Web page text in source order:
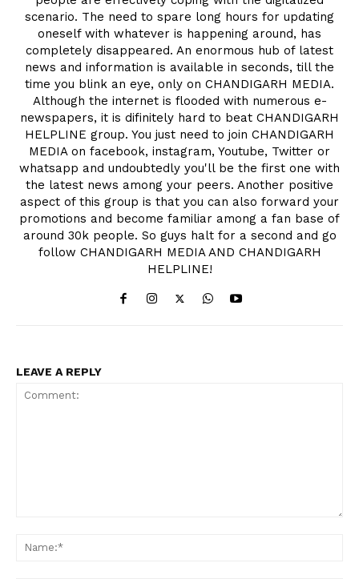
scenario. The need to spare long hours for updating
oneself with whatever is happening around, has
completely disappeared. An enormous hub of latest
news and information is available in seconds, till the
time you blink an eye, only on CHANDIGARH MEDIA.
Although the internet is flooded with numerous e-
newspapers, it is difinitely hard to beat CHANDIGARH
HELPLINE group. You just need to join CHANDIGARH
MEDIA on facebook, instagram, Youtube, Twitter or
whatsapp and undoubtedly you'll be the first one with
the latest news among your peers. Another positive
aspect of this group is that you can also forward your
promotions and become familiar among a fan base of
around 30k people. So guys halt for a second and go
follow CHANDIGARH MEDIA AND CHANDIGARH
HELPLINE!
LEAVE A REPLY